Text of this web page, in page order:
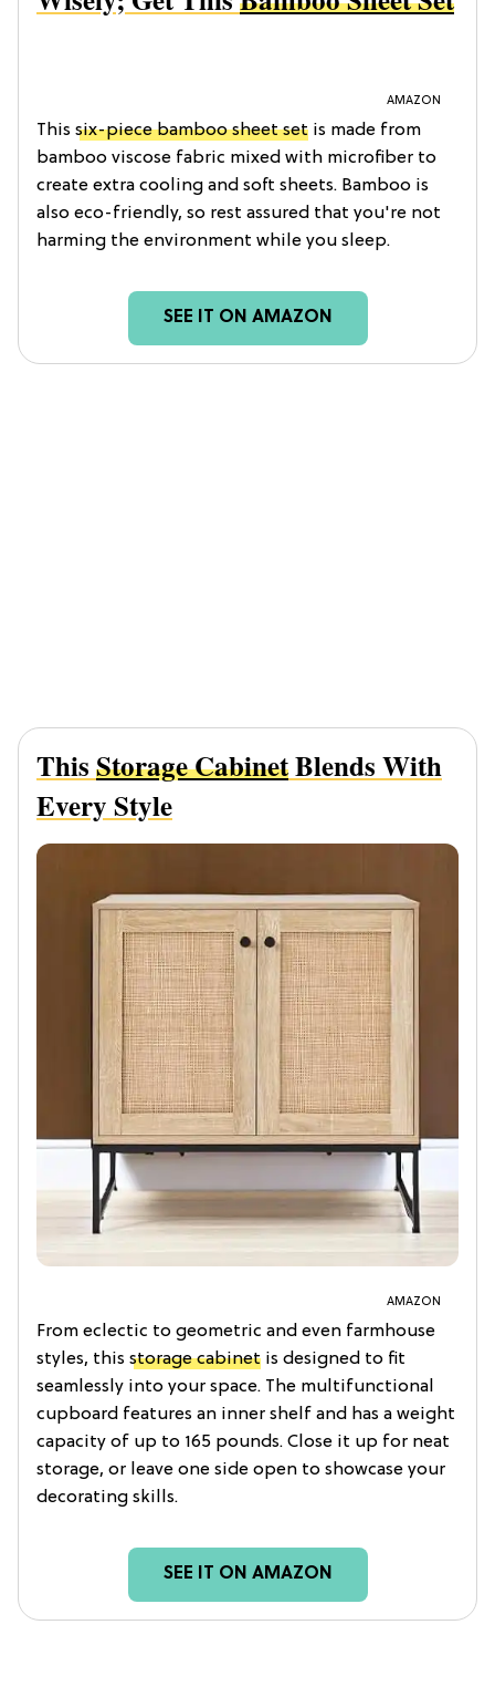
AMAZON
This six-piece bamboo sheet set is made from
bamboo viscose fabric mixed with microfiber to
create extra cooling and soft sheets. Bamboo is
also eco-friendly, so rest assured that you're not
harming the environment while you sleep.
SEE IT ON AMAZON
ThisStorage CabinetBlends With
Every Style
AMAZON
From eclectic to geometric and even farmhouse
styles, this storage cabinet is designed to fit
seamlessly into your space. The multifunctional
cupboard features an inner shelf and has a weight
capacity of up to 165 pounds. Close it up for neat
storage, or leave one side open to showcase your
decorating skills.
SEE IT ON AMAZON